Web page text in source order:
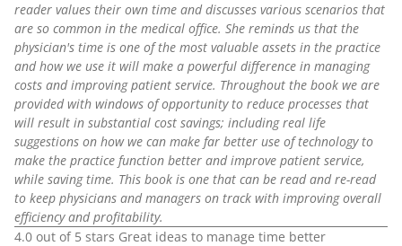
reader values their own time and discusses various scenarios that
are so common in the medical office. She reminds us that the
physician's time is one of the most valuable assets in the practice
and how we use it will make a powerful difference in managing
costs and improving patient service. Throughout the book we are
provided with windows of opportunity to reduce processes that
will result in substantial cost savings; including real life
suggestions on how we can make far better use of technology to
make the practice function better and improve patient service,
while saving time. This book is one that can be read and re-read
to keep physicians and managers on track with improving overall
efficiency and profitability.
4.0 out of 5 stars Great ideas to manage time better